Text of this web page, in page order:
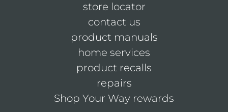
store locator
contact us
product manuals
home services
product recalls
repairs
Shop Your Way rewards